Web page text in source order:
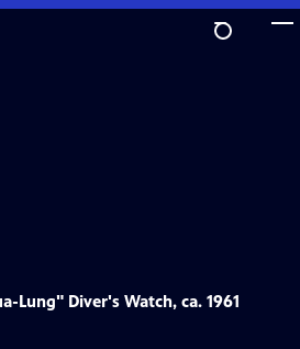
Lung" Diver's Watch, ca. 1961